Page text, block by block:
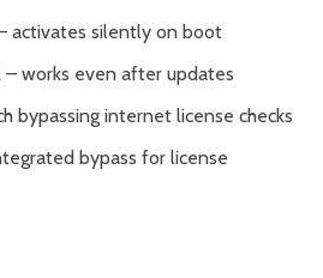
activates silently on boot
works even after updates
bypassing internet license checks
bypass for license